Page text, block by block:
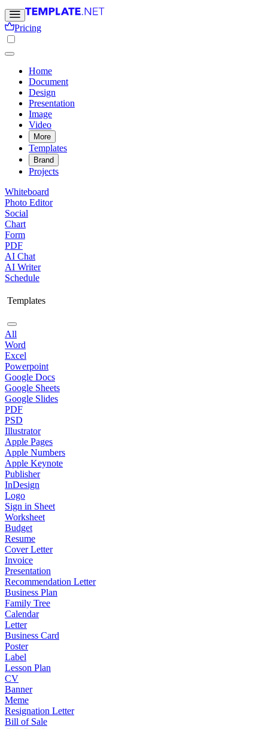
Pricing
Home
Document
Design
Presentation
Image
Video
More
Templates
Brand
Projects
Whiteboard
Photo Editor
Social
Chart
Form
PDF
AI Chat
AI Writer
Schedule
Templates
All
Word
Excel
Powerpoint
Google Docs
Google Sheets
Google Slides
PDF
PSD
Illustrator
Apple Pages
Apple Numbers
Apple Keynote
Publisher
InDesign
Logo
Sign in Sheet
Worksheet
Budget
Resume
Cover Letter
Invoice
Presentation
Recommendation Letter
Business Plan
Family Tree
Calendar
Letter
Business Card
Poster
Label
Lesson Plan
CV
Banner
Meme
Resignation Letter
Bill of Sale